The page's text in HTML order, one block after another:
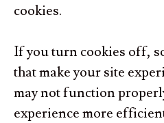
cookies.
If you turn cookies off,
that make your site
may not function
experience more